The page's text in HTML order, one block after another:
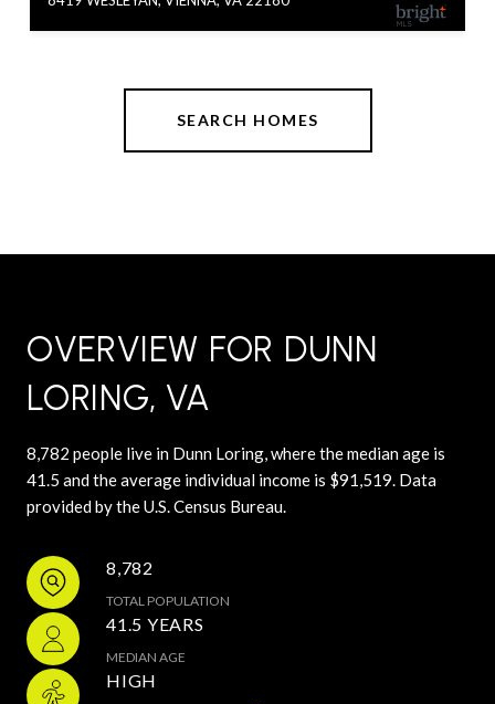
SEARCH HOMES
OVERVIEW FOR DUNN
LORING, VA
8,782 people live in Dunn Loring, where the median age is
41.5 and the average individual income is $91,519. Data
provided by the U.S. Census Bureau.
8,782
TOTAL POPULATION
41.5 YEARS
MEDIAN AGE
HIGH